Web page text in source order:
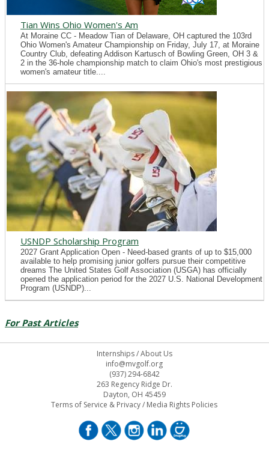
Tian Wins Ohio Women's Am
At Moraine CC - Meadow Tian of Delaware, OH captured the 103rd
Ohio Women's Amateur Championship on Friday, July 17, at Moraine
Country Club, defeating Addison Kartusch of Bowling Green, OH 3 &
2 in the 36-hole championship match to claim Ohio's most prestigious
women's amateur title....
USNDP Scholarship Program
2027 Grant Application Open - Need-based grants of up to $15,000
available to help promising junior golfers pursue their competitive
dreams The United States Golf Association (USGA) has officially
opened the application period for the 2027 U.S. National Development
Program (USNDP)...
For Past Articles
Internships/About Us
info@mvgolf.org
(937) 294-6842
263 Regency Ridge Dr.
Dayton, OH 45459
Terms of Service & Privacy/ Media Rights Policies